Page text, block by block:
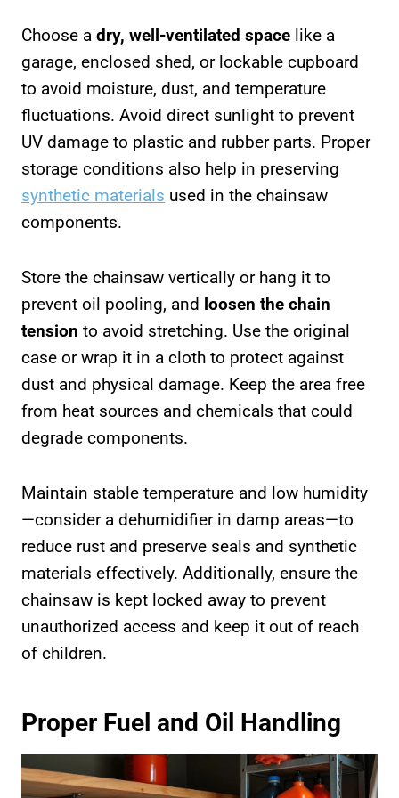
Choose a dry, well-ventilated space like a
garage, enclosed shed, or lockable cupboard
to avoid moisture, dust, and temperature
fluctuations. Avoid direct sunlight to prevent
UV damage to plastic and rubber parts. Proper
storage conditions also help in preserving
synthetic materials used in the chainsaw
components.
Store the chainsaw vertically or hang it to
prevent oil pooling, and loosen the chain
tension to avoid stretching. Use the original
case or wrap it in a cloth to protect against
dust and physical damage. Keep the area free
from heat sources and chemicals that could
degrade components.
Maintain stable temperature and low humidity
—consider a dehumidifier in damp areas—to
reduce rust and preserve seals and synthetic
materials effectively. Additionally, ensure the
chainsaw is kept locked away to prevent
unauthorized access and keep it out of reach
of children.
Proper Fuel and Oil Handling